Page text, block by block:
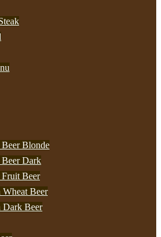
Blonde
Dark
Beer
Wheat Beer
Dark Beer